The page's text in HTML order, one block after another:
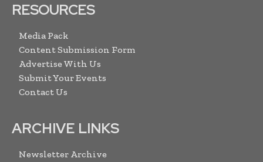
RESOURCES
Media Pack
Content Submission Form
Advertise With Us
Submit Your Events
Contact Us
ARCHIVE LINKS
Newsletter Archive